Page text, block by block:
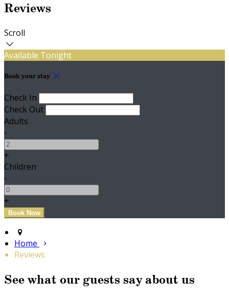
Reviews
Scroll
Available Tonight
Book your stay
Check In
Check Out
Adults
-
+
Children
-
+
Home
Reviews
See what our guests say about us